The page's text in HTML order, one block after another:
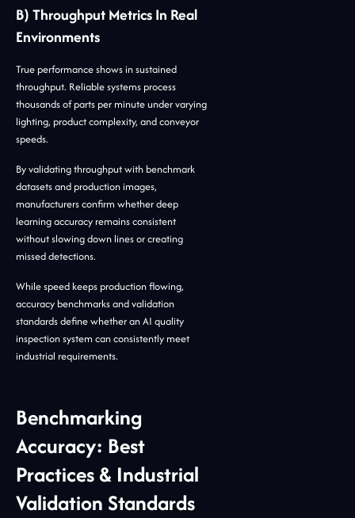
B) Throughput Metrics In Real
Environments
True performance shows in sustained
throughput. Reliable systems process
thousands of parts per minute under varying
lighting, product complexity, and conveyor
speeds.
By validating throughput with benchmark
datasets and production images,
manufacturers confirm whether deep
learning accuracy remains consistent
without slowing down lines or creating
missed detections.
While speed keeps production flowing,
accuracy benchmarks and validation
standards define whether an AI quality
inspection system can consistently meet
industrial requirements.
Benchmarking
Accuracy: Best
Practices & Industrial
Validation Standards